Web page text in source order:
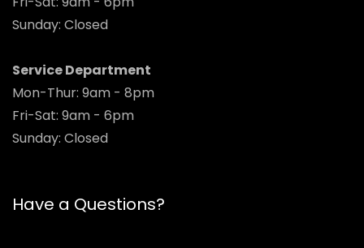
Sunday: Closed
Service Department
Mon-Thur: 9am - 8pm
Fri-Sat: 9am - 6pm
Sunday: Closed
Have a Questions?